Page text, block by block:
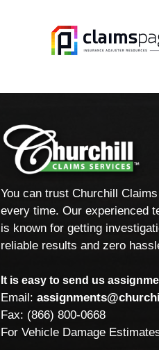
You can trust Churchill
every time. Our experienced
is known for getting
reliable results and zero
It is easy to send us
Email:
Fax: (866) 800-0668
For Vehicle Damage